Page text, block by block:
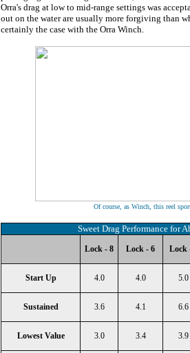
Orra's drag at low to mid-range settings was
out on the water are usually more forgiving than
certainly the case with the Orra Winch.
Of course, as Winch, this reel
Sweet Drag Performance for
Lock - 8 Lock - 6 Lock
Start Up 4.0 4.0 5.0
Sustained 3.6 4.1 6.6
Lowest Value 3.0 3.4 3.9